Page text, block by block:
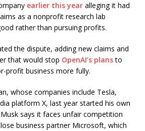
earlier this year alleging it had
as a nonprofit research lab
rather than pursuing profits.
the dispute, adding new claims and
that would stop OpenAI’s plansto
profit business more fully.
whose companies include Tesla,
platform X, last year started his own
says it faces unfair competition
business partner Microsoft, which